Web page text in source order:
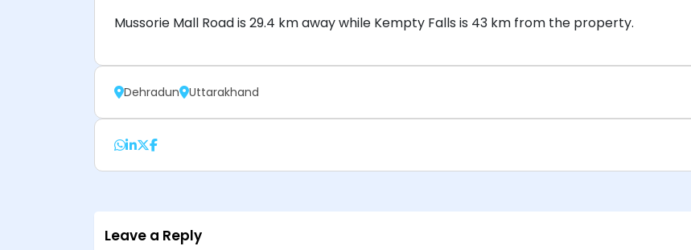
Mussorie Mall Road is 29.4 km away while Kempty Falls is 43 km from the property.
Dehradun Uttarakhand
Leave a Reply